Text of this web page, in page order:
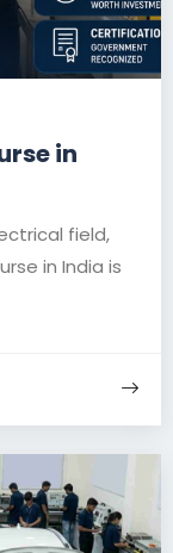
in
field,
in India is